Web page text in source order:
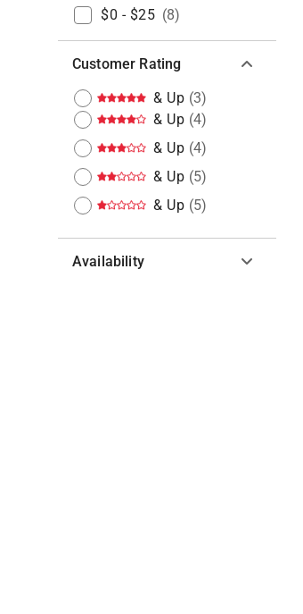
$0 - $25 (8)
Customer Rating
& Up (3)
& Up (4)
& Up (4)
& Up (5)
& Up (5)
Availability